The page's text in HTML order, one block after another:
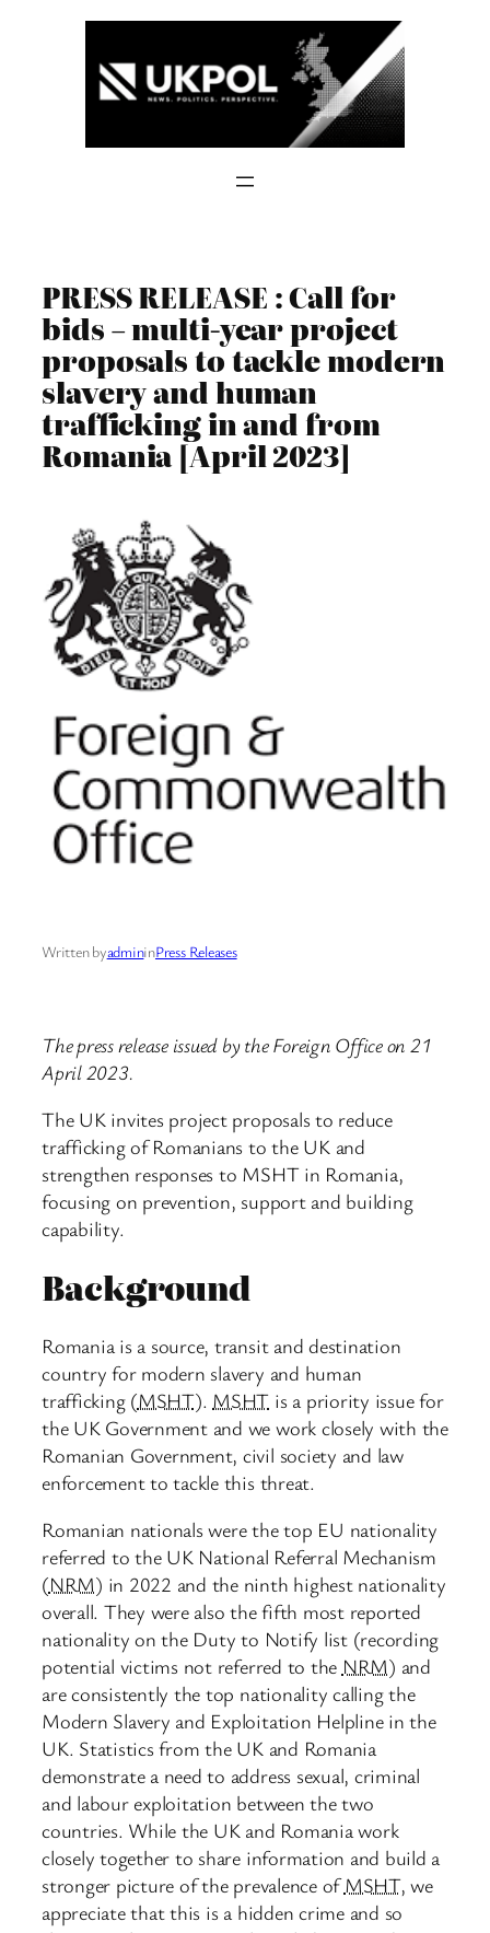
PRESS RELEASE : Call for
bids – multi-year project
proposals to tackle modern
slavery and human
trafficking in and from
Romania [April 2023]
Written byadmininPress Releases
The press release issued by the Foreign Office on 21
April 2023.
The UK invites project proposals to reduce
trafficking of Romanians to the UK and
strengthen responses to MSHT in Romania,
focusing on prevention, support and building
capability.
Background
Romania is a source, transit and destination
country for modern slavery and human
trafficking (MSHT). MSHT is a priority issue for
the UK Government and we work closely with the
Romanian Government, civil society and law
enforcement to tackle this threat.
Romanian nationals were the top EU nationality
referred to the UK National Referral Mechanism
(NRM) in 2022 and the ninth highest nationality
overall. They were also the fifth most reported
nationality on the Duty to Notify list (recording
potential victims not referred to the NRM) and
are consistently the top nationality calling the
Modern Slavery and Exploitation Helpline in the
UK. Statistics from the UK and Romania
demonstrate a need to address sexual, criminal
and labour exploitation between the two
countries. While the UK and Romania work
closely together to share information and build a
stronger picture of the prevalence ofMSHT, we
appreciate that this is a hidden crime and so